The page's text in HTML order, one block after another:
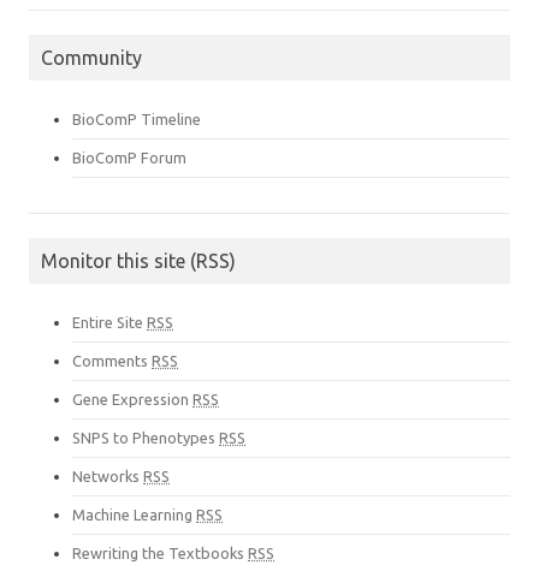
Community
BioComP Timeline
BioComP Forum
Monitor this site (RSS)
Entire Site RSS
Comments RSS
Gene Expression RSS
SNPS to Phenotypes RSS
Networks RSS
Machine Learning RSS
Rewriting the Textbooks RSS